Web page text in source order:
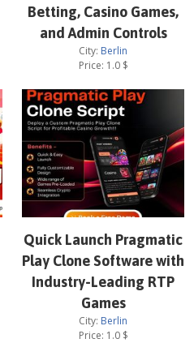
Betting, Casino Games,
and Admin Controls
City: Berlin
Price: 1.0$
Quick Launch Pragmatic
Play Clone Software with
Industry-Leading RTP
Games
City: Berlin
Price: 1.0$